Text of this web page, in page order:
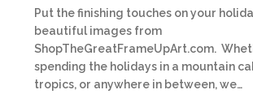
Put the finishing touches on your
beautiful images from
ShopTheGreatFrameUpArt.com.
spending the holidays in a mountain
tropics, or anywhere in between, we…